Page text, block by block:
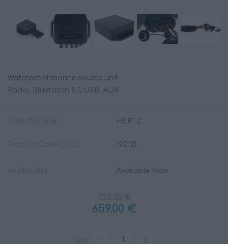
Waterproof marine source unit
Radio, Bluetooth 5.1, USB, AUX
HERTZ
19.0113
Available Now
659.00 €